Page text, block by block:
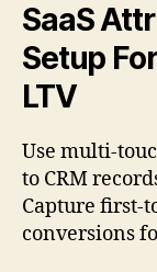
SaaS
Setup
LTV
Use multi-
to CRM
Capture first-
conversions